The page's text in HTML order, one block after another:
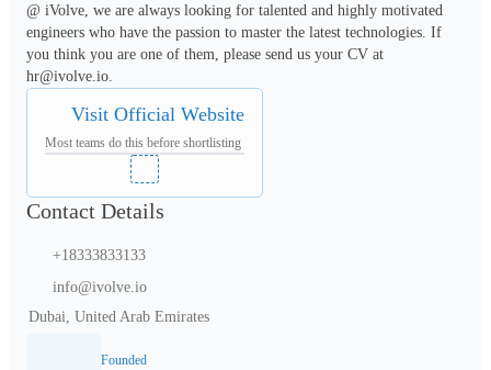
@ iVolve, we are always looking for talented and highly motivated
engineers who have the passion to master the latest technologies. If
you think you are one of them, please send us your CV at
hr@ivolve.io.
Visit Official Website
Most teams do this before shortlisting
Contact Details
+18333833133
info@ivolve.io
Dubai, United Arab Emirates
Founded